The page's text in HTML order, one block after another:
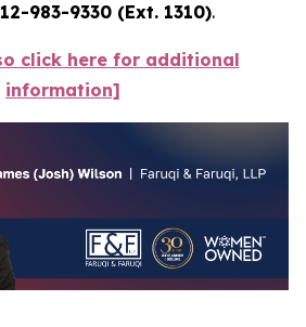
983-9330 (Ext. 1310).
click here for additional
information]